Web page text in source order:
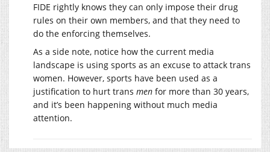
FIDE rightly knows they can only impose their drug
rules on their own members, and that they need to
do the enforcing themselves.
As a side note, notice how the current media
landscape is using sports as an excuse to attack trans
women. However, sports have been used as a
justification to hurt trans men for more than 30 years,
and it’s been happening without much media
attention.